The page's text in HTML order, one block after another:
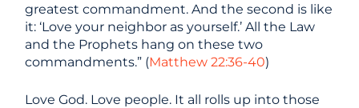
greatest commandment. And the second is like
it: ‘Love your neighbor as yourself.’ All the Law
and the Prophets hang on these two
commandments.” (Matthew 22:36-40)
Love God. Love people. It all rolls up into those